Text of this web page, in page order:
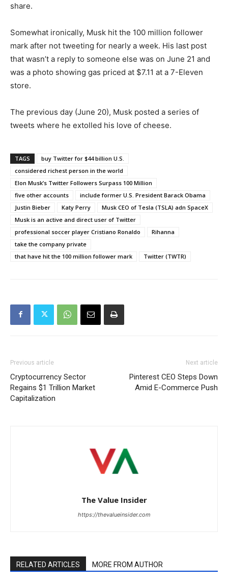
share.
Somewhat ironically, Musk hit the 100 million follower
mark after not tweeting for nearly a week. His last post
that wasn’t a reply to someone else was on June 21 and
was a photo showing gas priced at $7.11 at a 7-Eleven
store.
The previous day (June 20), Musk posted a series of
tweets where he extolled his love of cheese.
TAGS
buy Twitter for $44 billion U.S.
considered richest person in the world
Elon Musk’s Twitter Followers Surpass 100 Million
five other accounts
include former U.S. President Barack Obama
Justin Bieber
Katy Perry
Musk CEO of Tesla (TSLA) adn SpaceX
Musk is an active and direct user of Twitter
professional soccer player Cristiano Ronaldo
Rihanna
take the company private
that have hit the 100 million follower mark
Twitter (TWTR)
Previous article
Cryptocurrency Sector
Regains $1 Trillion Market
Capitalization
Next article
Pinterest CEO Steps Down
Amid E-Commerce Push
The Value Insider
https://thevalueinsider.com
RELATED ARTICLES MORE FROM AUTHOR